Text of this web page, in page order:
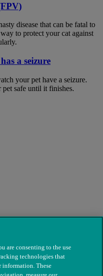
disease that can be fatal to
to protect your cat against
a seizure
your pet have a seizure.
safe until it finishes.
are consenting to the use
technologies that
information. These